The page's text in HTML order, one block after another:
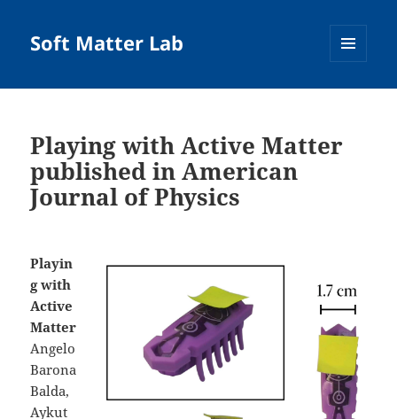
Soft Matter Lab
Playing with Active Matter
published in American
Journal of Physics
Playin
g with
Active
Matter
Angelo
Barona
Balda,
Aykut